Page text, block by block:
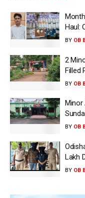
Haul:
BY OB
2
Filled
BY OB
Minor
BY OB
Lakh
BY OB